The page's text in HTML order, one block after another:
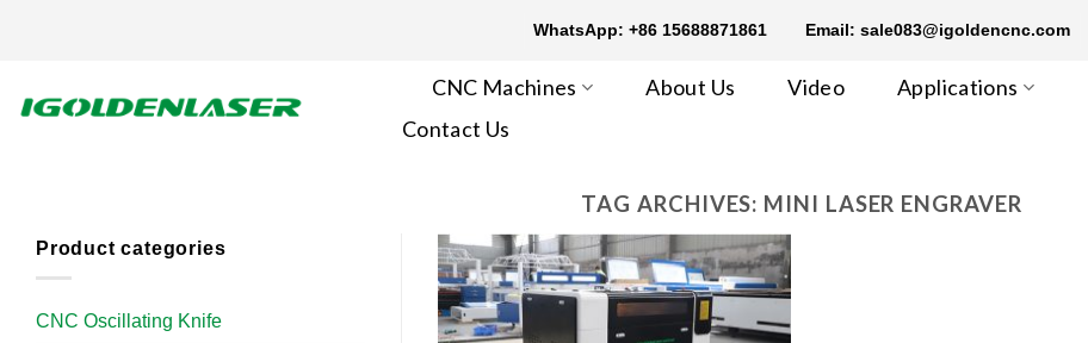
WhatsApp: +86 15688871861 Email: sale083@igoldencnc.com
CNC Machines About Us Video Applications
Contact Us
TAG ARCHIVES: MINI LASER ENGRAVER
Product categories
CNC Oscillating Knife